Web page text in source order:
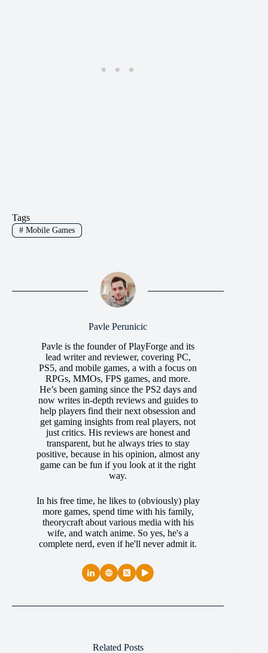
Tags
#Mobile Games
Pavle Perunicic
Pavle is the founder of PlayForge and its
lead writer and reviewer, covering PC,
PS5, and mobile games, a with a focus on
RPGs, MMOs, FPS games, and more.
He’s been gaming since the PS2 days and
now writes in-depth reviews and guides to
help players find their next obsession and
get gaming insights from real players, not
just critics. His reviews are honest and
transparent, but he always tries to stay
positive, because in his opinion, almost any
game can be fun if you look at it the right
way.
In his free time, he likes to (obviously) play
more games, spend time with his family,
theorycraft about various media with his
wife, and watch anime. So yes, he's a
complete nerd, even if he'll never admit it.
Related Posts